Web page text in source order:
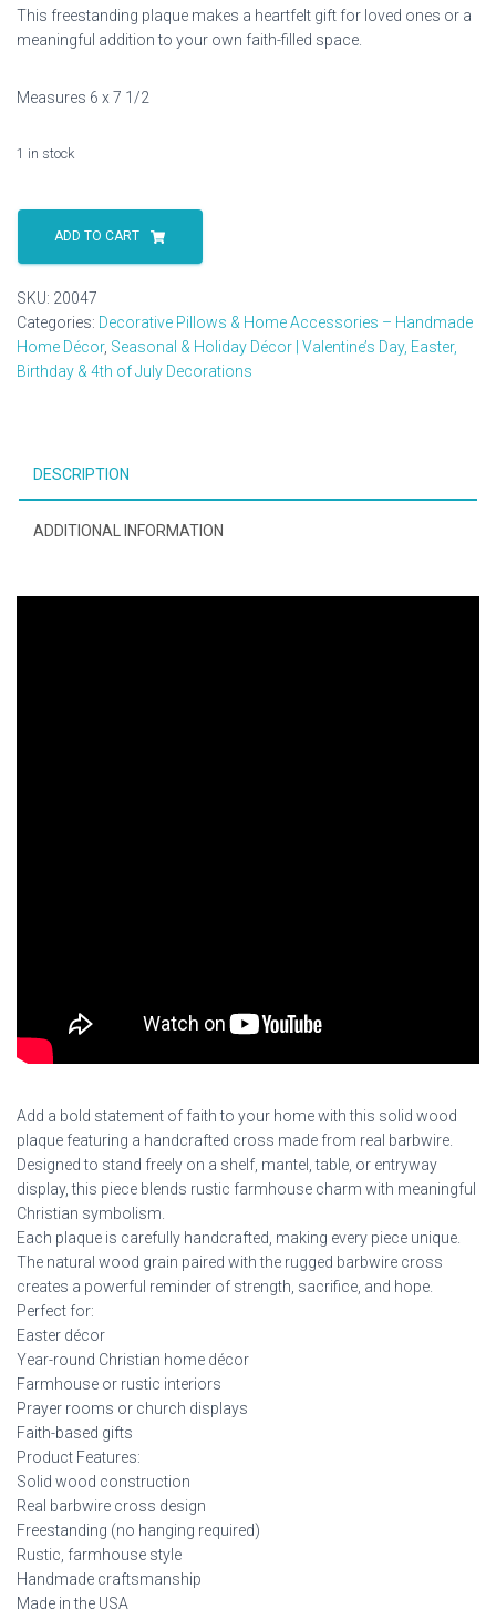
This freestanding plaque makes a heartfelt gift for loved ones or a
meaningful addition to your own faith-filled space.
Measures 6 x 7 1/2
1 in stock
Solid
Wood
Barbwire
Plaque
–
Freestanding
Rustic
Handmade
in
the
ADD TO CART
SKU: 20047
Categories: Decorative Pillows & Home Accessories – Handmade
Home Décor, Seasonal & Holiday Décor | Valentine’s Day, Easter,
Birthday & 4th of July Decorations
DESCRIPTION
ADDITIONAL INFORMATION
Add a bold statement of faith to your home with this solid wood
plaque featuring a handcrafted cross made from real barbwire.
Designed to stand freely on a shelf, mantel, table, or entryway
display, this piece blends rustic farmhouse charm with meaningful
Christian symbolism.
Each plaque is carefully handcrafted, making every piece unique.
The natural wood grain paired with the rugged barbwire cross
creates a powerful reminder of strength, sacrifice, and hope.
Perfect for:
Easter décor
Year-round Christian home décor
Farmhouse or rustic interiors
Prayer rooms or church displays
Faith-based gifts
Product Features:
Solid wood construction
Real barbwire cross design
Freestanding (no hanging required)
Rustic, farmhouse style
Handmade craftsmanship
Made in the USA